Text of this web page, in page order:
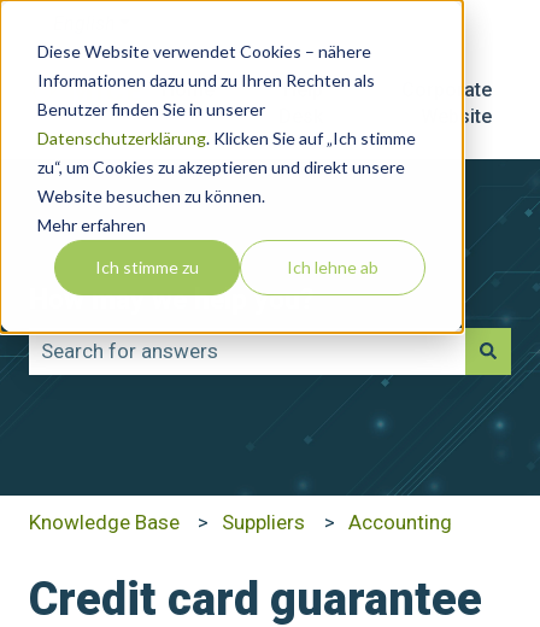
Diese Website verwendet Cookies – nähere
Informationen dazu und zu Ihren Rechten als
Benutzer finden Sie in unserer
Datenschutzerklärung. Klicken Sie auf „Ich stimme
zu“, um Cookies zu akzeptieren und direkt unsere
Website besuchen zu können.
Mehr erfahren
Ich stimme zu Ich lehne ab
Home
Help
Corporate
Website
How may we help you?
There are no suggestions because the search field
Knowledge Base Suppliers Accounting
Credit card guarantee